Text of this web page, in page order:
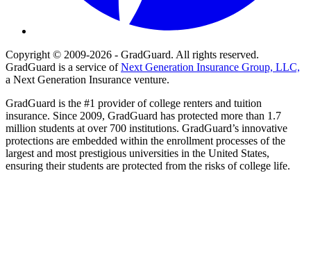
Copyright © 2009-2026 - GradGuard. All rights reserved.
GradGuard is a service ofNext Generation Insurance Group, LLC,
a Next Generation Insurance venture.
GradGuard is the #1 provider of college renters and tuition
insurance. Since 2009, GradGuard has protected more than 1.7
million students at over 700 institutions. GradGuard’s innovative
protections are embedded within the enrollment processes of the
largest and most prestigious universities in the United States,
ensuring their students are protected from the risks of college life.